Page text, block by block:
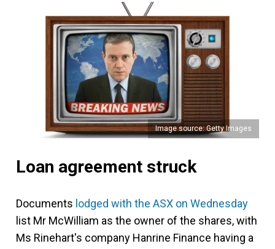
Image source: Getty Images
Loan agreement struck
Documents lodged with the ASX on Wednesday
list Mr McWilliam as the owner of the shares, with
Ms Rinehart's company Hanrine Finance having a